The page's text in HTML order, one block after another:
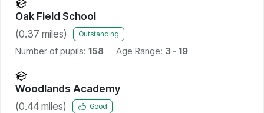
Oak Field School
(0.37 miles) Outstanding
Number of pupils: 158 Age Range: 3 - 19
Woodlands Academy
(0.44 miles) Good